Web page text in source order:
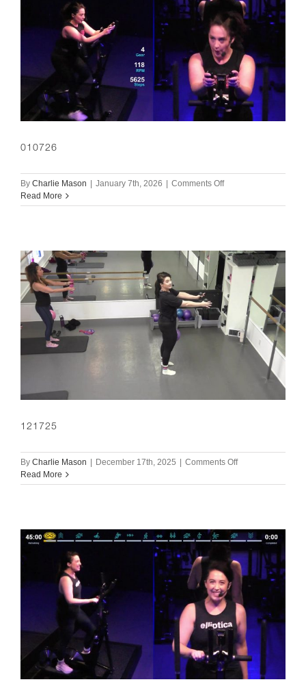
010726
By Charlie Mason | January 7th, 2026 | Comments Offon
Read More
121725
By Charlie Mason December 17th, 2025 Comments Offon
Read More